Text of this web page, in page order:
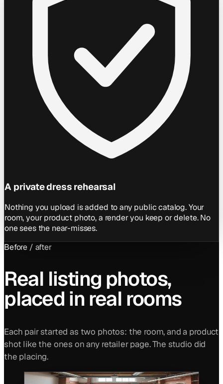
A private dress rehearsal
Nothing you upload is added to any public catalog. Your
room, your product photo, a render you keep or delete. No
one sees the near-misses.
Before / after
Real listing photos,
placed in real rooms
Each pair started as two photos: the room, and a product
shot like the ones on any retailer page. The studio did
the placing.
BEFORE